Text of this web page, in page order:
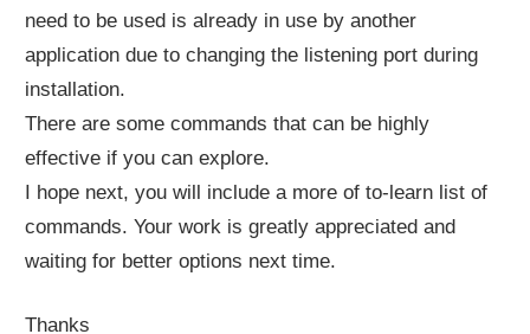
need to be used is already in use by another
application due to changing the listening port during
installation.
There are some commands that can be highly
effective if you can explore.
I hope next, you will include a more of to-learn list of
commands. Your work is greatly appreciated and
waiting for better options next time.
Thanks